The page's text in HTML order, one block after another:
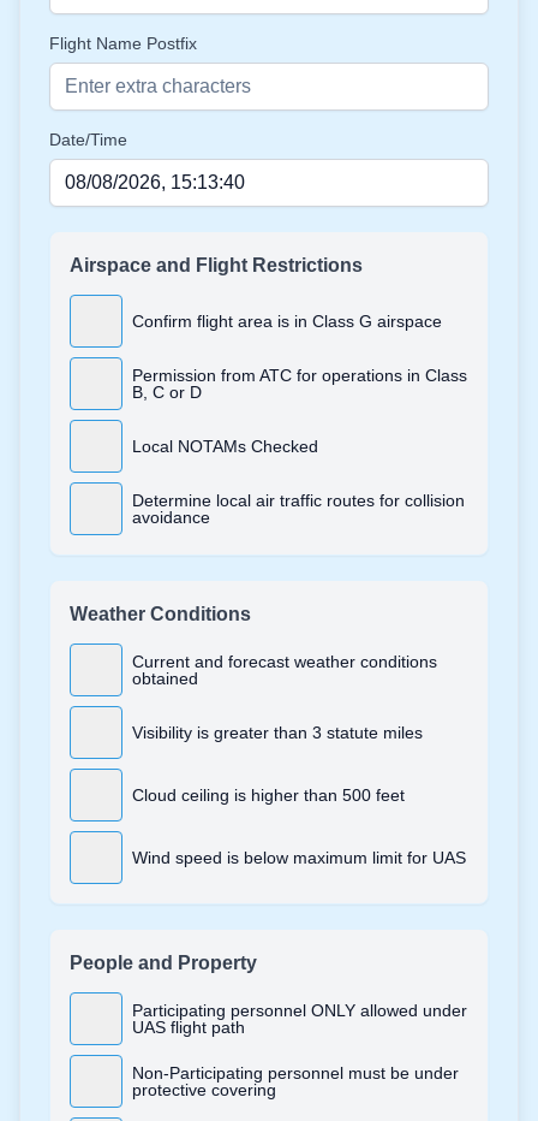
Flight Name Postfix
Date/Time
Airspace and Flight Restrictions
Confirm flight area is in Class G airspace
Permission from ATC for operations in Class
B, C or D
Local NOTAMs Checked
Determine local air traffic routes for collision
avoidance
Weather Conditions
Current and forecast weather conditions
obtained
Visibility is greater than 3 statute miles
Cloud ceiling is higher than 500 feet
Wind speed is below maximum limit for UAS
People and Property
Participating personnel ONLY allowed under
UAS flight path
Non-Participating personnel must be under
protective covering